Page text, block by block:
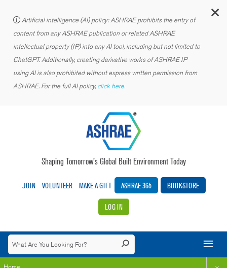
Artificial intelligence (AI) policy: ASHRAE prohibits the entry of
content from any ASHRAE publication or related ASHRAE
intellectual property (IP) into any AI tool, including but not limited to
ChatGPT. Additionally, creating derivative works of ASHRAE IP
using AI is also prohibited without express written permission from
ASHRAE. For the full AI policy, click here.
Shaping Tomorrow’s Global Built Environment Today
JOIN VOLUNTEER MAKE A GIFT ASHRAE 365 BOOKSTORE
LOG IN